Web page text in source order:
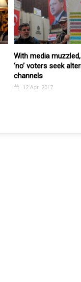
With media
‘no’ voters seek
channels
12 Apr, 2017